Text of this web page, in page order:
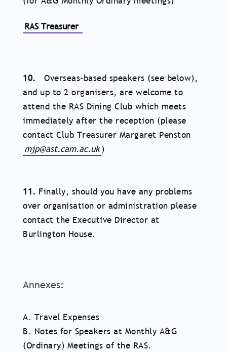
RAS Treasurer
10.
Overseas-based speakers (see below),
and up to 2 organisers, are welcome to
attend the RAS Dining Club which meets
immediately after the reception (please
contact Club Treasurer Margaret Penston
mjp@ast.cam.ac.uk)
11. Finally, should you have any problems
over organisation or administration please
contact the Executive Director at
Burlington House.
Annexes:
A. Travel Expenses
B. Notes for Speakers at Monthly A&G
(Ordinary) Meetings of the RAS.